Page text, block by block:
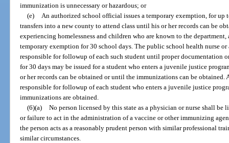
immunization is unnecessary or hazardous; or
(e) An authorized school official issues a temporary exemption, for up
transfers into a new county to attend class until his or her records can be
experiencing homelessness and children who are known to the
temporary exemption for 30 school days. The public school health nurse
responsible for followup of each such student until proper documentation
for 30 days may be issued for a student who enters a juvenile justice
or her records can be obtained or until the immunizations can be
responsible for followup of each student who enters a juvenile justice
immunizations are obtained.
(6)(a) No person licensed by this state as a physician or nurse shall
or failure to act in the administration of a vaccine or other immunizing
the person acts as a reasonably prudent person with similar professional
similar circumstances.